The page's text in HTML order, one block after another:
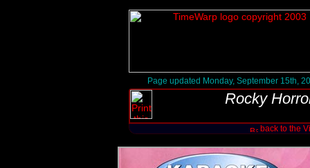
Page updated Monday, September 15th,
Rocky
back to the